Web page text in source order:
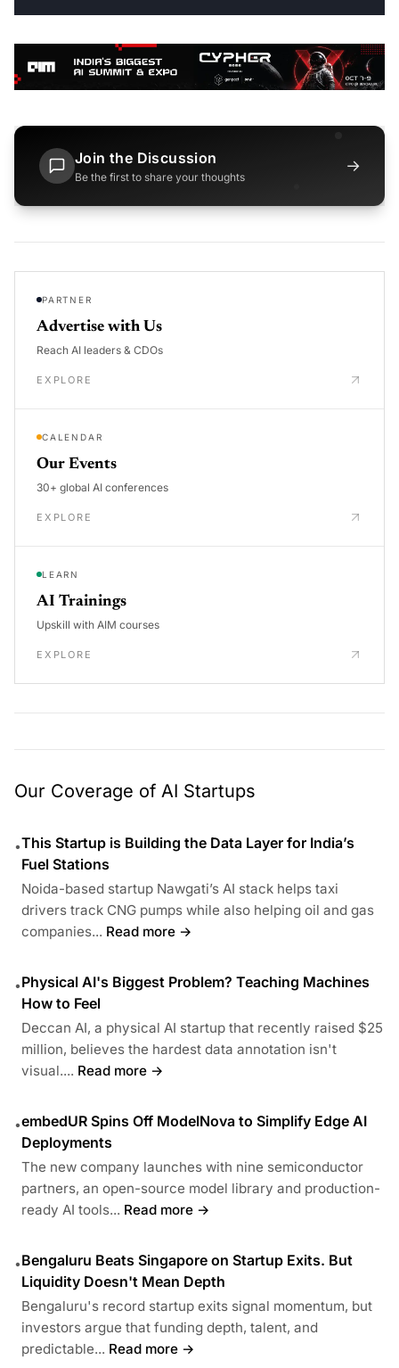
Join the Discussion
Be the first to share your thoughts
→
PARTNER
Advertise with Us
Reach AI leaders & CDOs
EXPLORE
CALENDAR
Our Events
30+ global AI conferences
EXPLORE
LEARN
AI Trainings
Upskill with AIM courses
EXPLORE
Our Coverage of AI Startups
•This Startup is Building the Data Layer for India’s
Fuel Stations
Noida-based startup Nawgati’s AI stack helps taxi
drivers track CNG pumps while also helping oil and gas
companies... Read more →
•Physical AI's Biggest Problem? Teaching Machines
How to Feel
Deccan AI, a physical AI startup that recently raised $25
million, believes the hardest data annotation isn't
visual.... Read more →
•embedUR Spins Off ModelNova to Simplify Edge AI
Deployments
The new company launches with nine semiconductor
partners, an open-source model library and production-
ready AI tools... Read more →
•Bengaluru Beats Singapore on Startup Exits. But
Liquidity Doesn't Mean Depth
Bengaluru's record startup exits signal momentum, but
investors argue that funding depth, talent, and
predictable... Read more →